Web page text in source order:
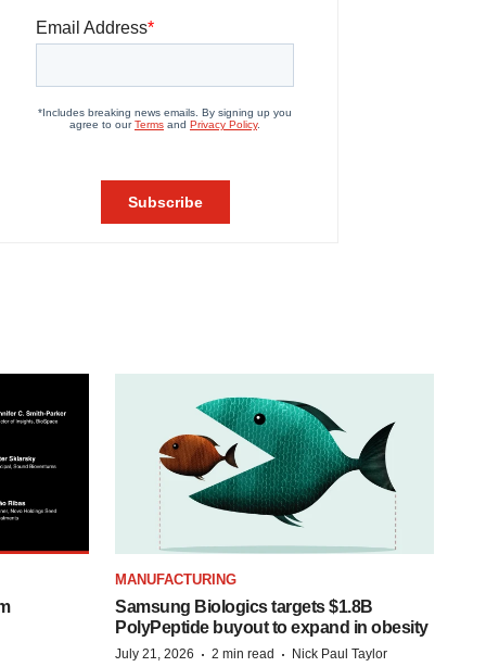
MANUFACTURING
Samsung Biologics targets $1.8B
PolyPeptide buyout to expand in obesity
July 21, 2026 · 2 min read · Nick Paul Taylor